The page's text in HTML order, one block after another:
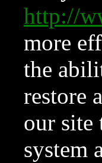
http://
more
the
restore
our site
system